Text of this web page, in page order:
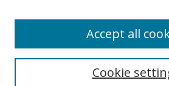
Cookie
Accept all